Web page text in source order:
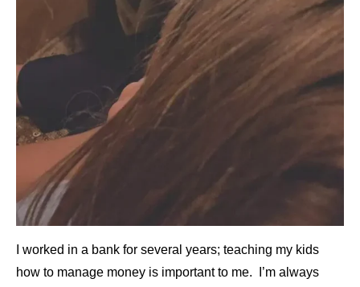
I worked in a bank for several years; teaching my kids
how to manage money is important to me. I’m always